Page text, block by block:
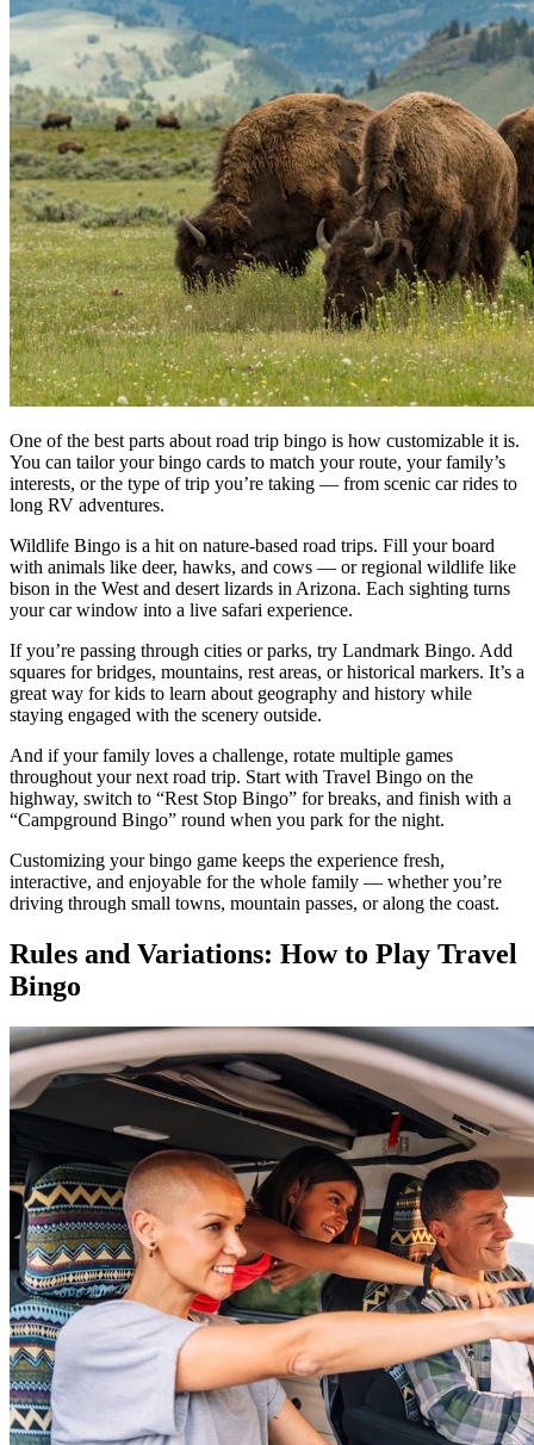
One of the best parts about road trip bingo is how customizable it is.
You can tailor your bingo cards to match your route, your family’s
interests, or the type of trip you’re taking — from scenic car rides to
long RV adventures.
Wildlife Bingo is a hit on nature-based road trips. Fill your board
with animals like deer, hawks, and cows — or regional wildlife like
bison in the West and desert lizards in Arizona. Each sighting turns
your car window into a live safari experience.
If you’re passing through cities or parks, try Landmark Bingo. Add
squares for bridges, mountains, rest areas, or historical markers. It’s a
great way for kids to learn about geography and history while
staying engaged with the scenery outside.
And if your family loves a challenge, rotate multiple games
throughout your next road trip. Start with Travel Bingo on the
highway, switch to “Rest Stop Bingo” for breaks, and finish with a
“Campground Bingo” round when you park for the night.
Customizing your bingo game keeps the experience fresh,
interactive, and enjoyable for the whole family — whether you’re
driving through small towns, mountain passes, or along the coast.
Rules and Variations: How to Play Travel
Bingo